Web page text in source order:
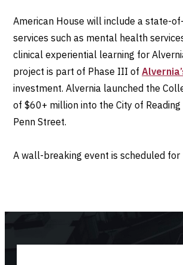
American House will include a state-
services such as mental health
clinical experiential learning for
project is part of Phase III of
investment. Alvernia launched the
of $60+ million into the City of
Penn Street.
A wall-breaking event is scheduled